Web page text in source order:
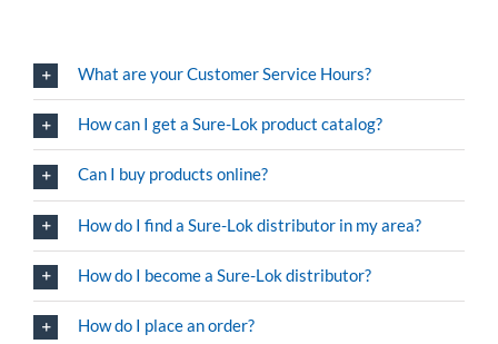
What are your Customer Service Hours?
How can I get a Sure-Lok product catalog?
Can I buy products online?
How do I find a Sure-Lok distributor in my area?
How do I become a Sure-Lok distributor?
How do I place an order?